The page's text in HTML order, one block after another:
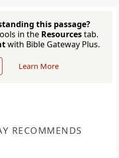
this passage?
in the Resourcestab.
with Bible Gateway Plus.
Learn More
RECOMMENDS